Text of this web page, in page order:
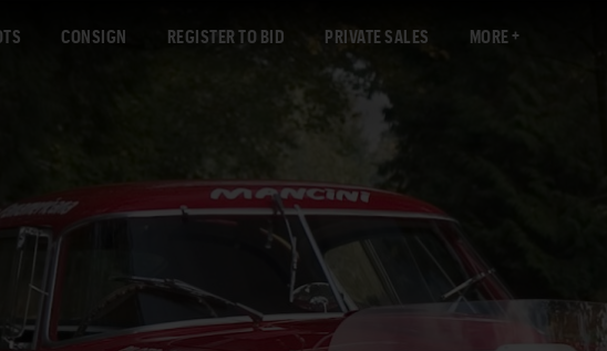
CONSIGN REGISTER TO BID PRIVATE SALES MORE